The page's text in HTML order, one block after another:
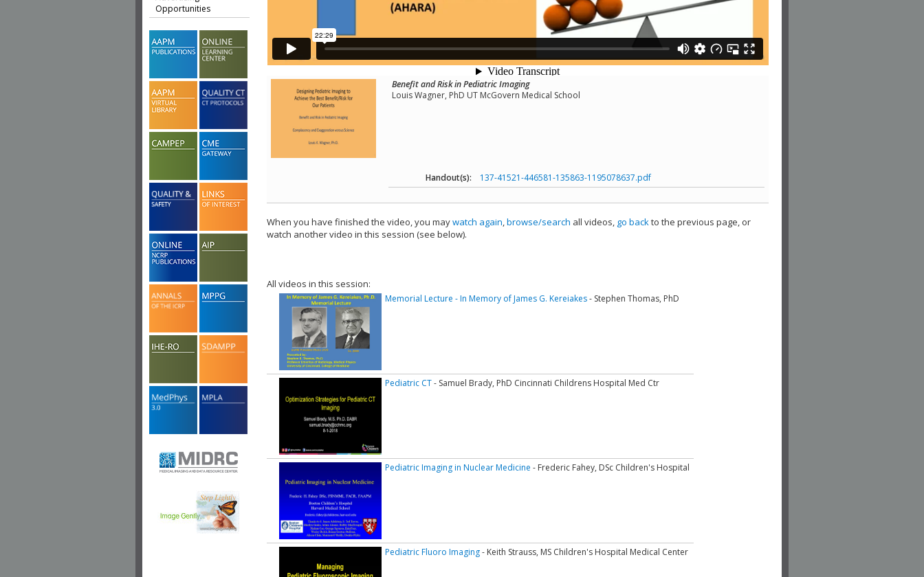
Opportunities
Benefit and Risk in Pediatric Imaging
Louis Wagner, PhD UT McGovern Medical School
Handout(s): 137-41521-446581-135863-1195078637.pdf
When you have finished the video, you maywatch again,browse/search all videos, go backto the previous page, or
watch another video in this session (see below).
All videos in this session:
Memorial Lecture - In Memory of James G. Kereiakes- Stephen Thomas, PhD
Pediatric CT- Samuel Brady, PhD Cincinnati Childrens Hospital Med Ctr
Pediatric Imaging in Nuclear Medicine - Frederic Fahey, DSc Children's Hospital
Pediatric Fluoro Imaging- Keith Strauss, MS Children's Hospital Medical Center